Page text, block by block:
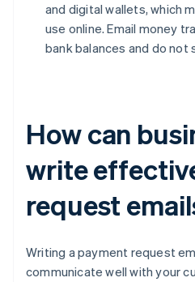
and digital wallets, which
use online. Email money
bank balances and do
How can
write
request
Writing a payment request
communicate well with your